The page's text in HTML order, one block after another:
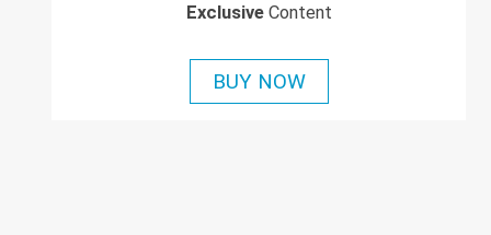
ExclusiveContent
BUY NOW